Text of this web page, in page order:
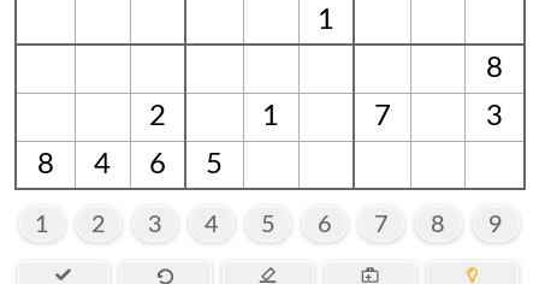
1
8
2
1 7
3
8
4 6 5
1 2 3 4 5 6 7 8 9